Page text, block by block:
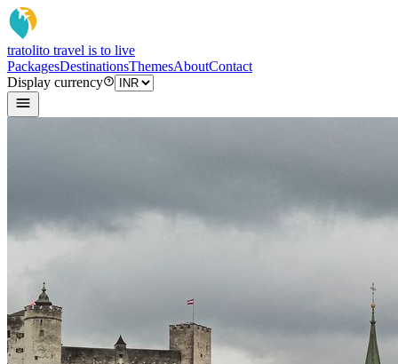
tratolito travel is to live
PackagesDestinationsThemesAboutContact
Display currency